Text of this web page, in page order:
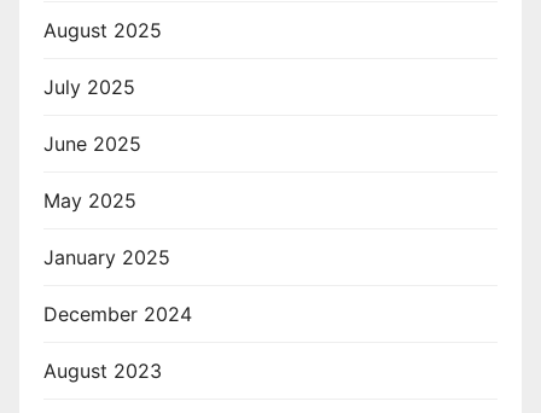
August 2025
July 2025
June 2025
May 2025
January 2025
December 2024
August 2023